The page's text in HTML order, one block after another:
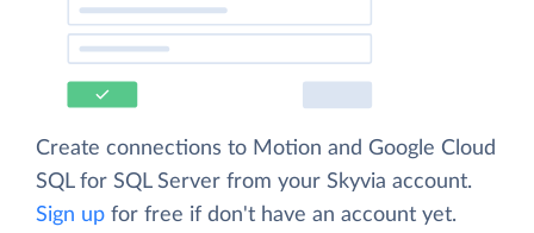
Create connections to Motion and Google Cloud
SQL for SQL Server from your Skyvia account.
Sign up for free if don't have an account yet.